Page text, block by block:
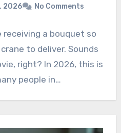
2026 No Comments
a bouquet so
to deliver. Sounds
right? In 2026, this is
people in…